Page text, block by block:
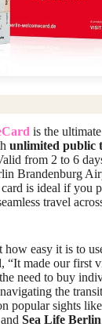
is the
unlimited public
from 2 to 6
Brandenburg
card is ideal if you
travel
how easy it is to
“It made our first
need to buy
the
popular sights
Sea Life Berlin